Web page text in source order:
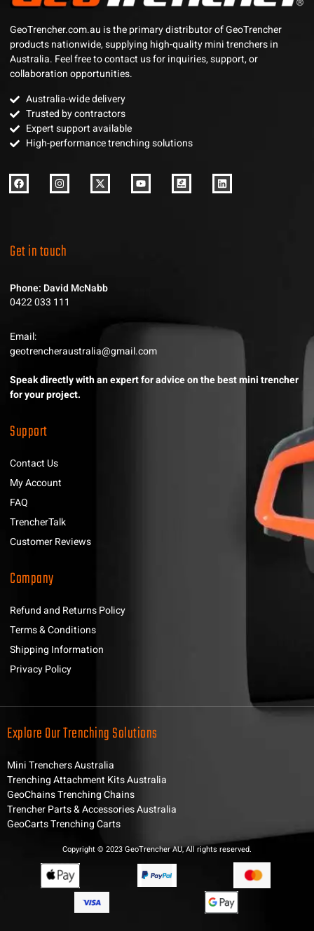
GeoTrencher.com.au is the primary distributor of GeoTrencher
products nationwide, supplying high-quality mini trenchers in
Australia. Feel free to contact us for inquiries, support, or
collaboration opportunities.
Australia-wide delivery
Trusted by contractors
Expert support available
High-performance trenching solutions
Get in touch
Phone: David McNabb
0422 033 111
Email:
geotrencheraustralia@gmail.com
Speak directly with an expert for advice on the best mini trencher
for your project.
Support
Contact Us
My Account
FAQ
TrencherTalk
Customer Reviews
Company
Refund and Returns Policy
Terms & Conditions
Shipping Information
Privacy Policy
Explore Our Trenching Solutions
Mini Trenchers Australia
Trenching Attachment Kits Australia
GeoChains Trenching Chains
Trencher Parts & Accessories Australia
GeoCarts Trenching Carts
Copyright © 2023 GeoTrencher AU, All rights reserved.